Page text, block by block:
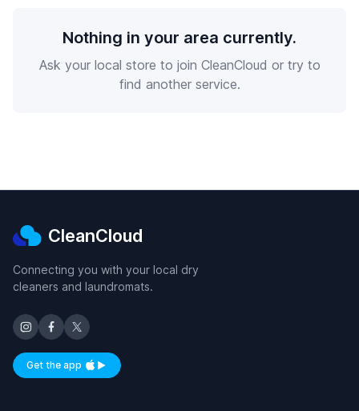
Nothing in your area currently.
Ask your local store to join CleanCloud or try to
find another service.
CleanCloud
Connecting you with your local dry
cleaners and laundromats.
Get the appAvailable on iOS and Android